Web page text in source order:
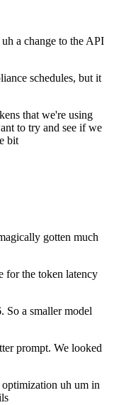
a change to the API
schedules, but it
that we're using
to try and see if we
bit
gotten much
for the token latency
So a smaller model
prompt. We looked
uh um in